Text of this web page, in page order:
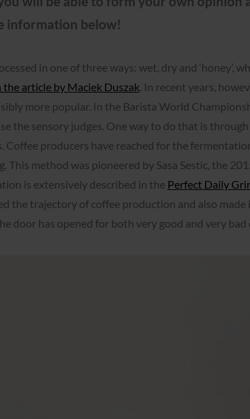
information below!
in one of three ways: wet, dry and ‘honey’,
the article by Maciek Duszak. In recent years,
more popular. In the Barista World
the sensory judges. One way to do that is through
producers have reached for the
This method was pioneered by Sasa Sestic, the
is extensively described in the Perfect Daily
the trajectory of coffee production and also made
door has opened for both very good and very bad